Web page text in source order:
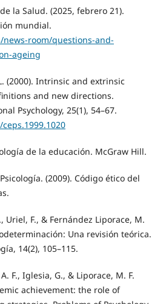
la Salud. (2025, febrero 21).
mundial.
room/questions-and-
ageing
(2000). Intrinsic and extrinsic
and new directions.
Psychology, 25(1), 54–67.
de la educación. McGraw Hill.
(2009). Código ético del
Uriel, F., & Fernández Liporace, M.
Una revisión teórica.
14(2), 105–115.
F., Iglesia, G., & Liporace, M. F.
achievement: the role of